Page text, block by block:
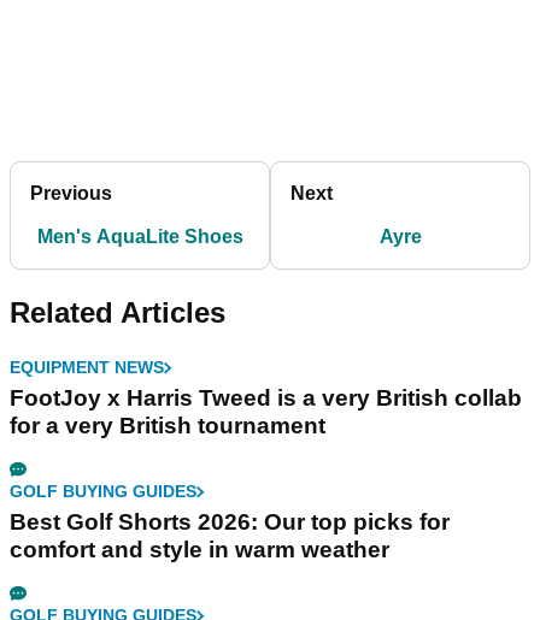
Previous
Men's AquaLite Shoes
Next
Ayre
Related Articles
EQUIPMENT NEWS
FootJoy x Harris Tweed is a very British collab
for a very British tournament
GOLF BUYING GUIDES
Best Golf Shorts 2026: Our top picks for
comfort and style in warm weather
GOLF BUYING GUIDES